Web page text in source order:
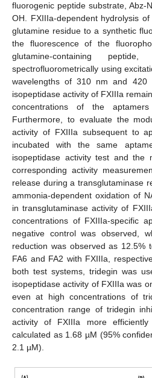
fluorogenic peptide substrate, Abz-
OH. FXIIIa-dependent hydrolysis
glutamine residue to a synthetic
the fluorescence of the
glutamine-containing
spectrofluorometrically using
wavelengths of 310 nm and 420
isopeptidase activity of FXIIIa
concentrations of the
Furthermore, to evaluate the
activity of FXIIIa subsequent to
incubated with the same
isopeptidase activity test and the
corresponding activity
release during a transglutaminase
ammonia-dependent oxidation of
in transglutaminase activity of
concentrations of FXIIIa-specific
negative control was observed,
reduction was observed as 12.5%
FA6 and FA2 with FXIIIa,
both test systems, tridegin was
isopeptidase activity of FXIIIa was
even at high concentrations of
concentration range of tridegin
activity of FXIIIa more
calculated as 1.68 µM (95%
2.1 µM).